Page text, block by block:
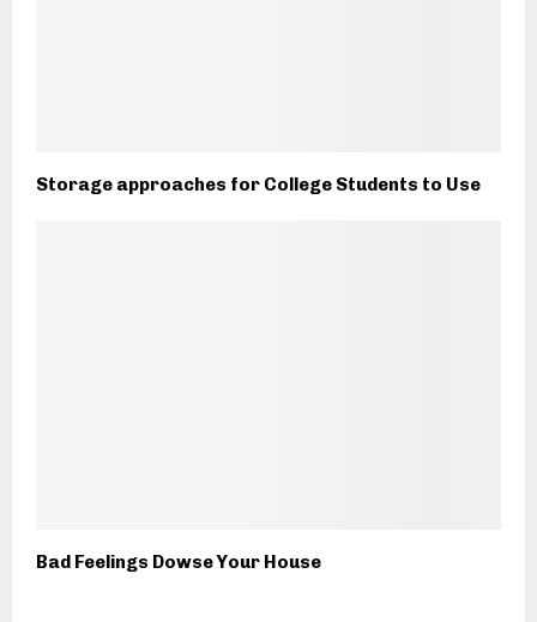
Storage approaches for College Students to Use
Bad Feelings Dowse Your House